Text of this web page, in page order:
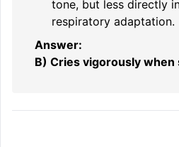
tone, but less directly
respiratory adaptation.
Answer:
B) Cries vigorously when